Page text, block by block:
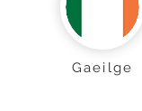
Gaeilge